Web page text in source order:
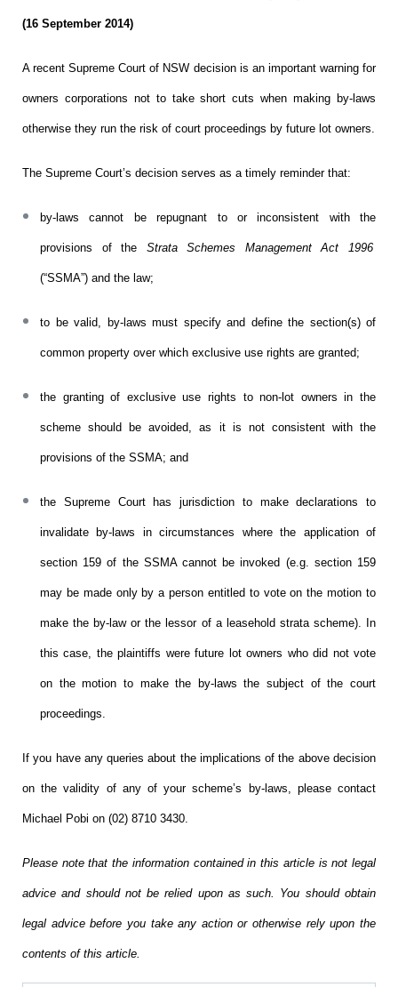
(16 September 2014)
A recent Supreme Court of NSW decision is an important warning for
owners corporations not to take short cuts when making by-laws
otherwise they run the risk of court proceedings by future lot owners.
The Supreme Court’s decision serves as a timely reminder that:
by-laws cannot be repugnant to or inconsistent with the
provisions of the Strata Schemes Management Act 1996
(“SSMA”) and the law;
to be valid, by-laws must specify and define the section(s) of
common property over which exclusive use rights are granted;
the granting of exclusive use rights to non-lot owners in the
scheme should be avoided, as it is not consistent with the
provisions of the SSMA; and
the Supreme Court has jurisdiction to make declarations to
invalidate by-laws in circumstances where the application of
section 159 of the SSMA cannot be invoked (e.g. section 159
may be made only by a person entitled to vote on the motion to
make the by-law or the lessor of a leasehold strata scheme). In
this case, the plaintiffs were future lot owners who did not vote
on the motion to make the by-laws the subject of the court
proceedings.
If you have any queries about the implications of the above decision
onthe validity of any ofyour scheme’s by-laws, please contact
Michael Pobi on (02) 8710 3430.
Please note that the information contained in this article is not legal
advice and should not be relied upon as such. You should obtain
legal advice before you take any action or otherwise rely upon the
contents of this article.